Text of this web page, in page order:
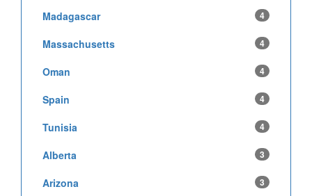
Madagascar 4
Massachusetts 4
Oman 4
Spain 4
Tunisia 4
Alberta 3
Arizona 3